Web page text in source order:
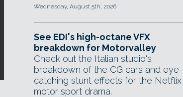
Wednesday, August 5th, 2026
See EDI's high-octane VFX
breakdown for Motorvalley
Check out the Italian studio's
breakdown of the CG cars and eye-
catching stunt effects for the Netflix
motor sport drama.